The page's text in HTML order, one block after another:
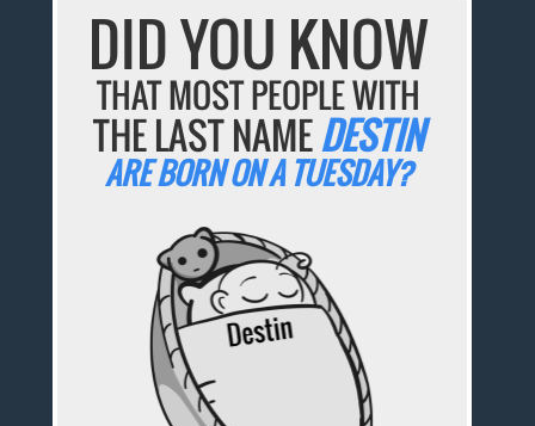
DID YOU KNOW
THAT MOST PEOPLE WITH
THE LAST NAMEDESTIN
ARE BORN ON A TUESDAY?